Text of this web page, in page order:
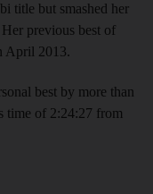
title but smashed her
previous best of
April 2013.
best by more than
time of 2:24:27 from